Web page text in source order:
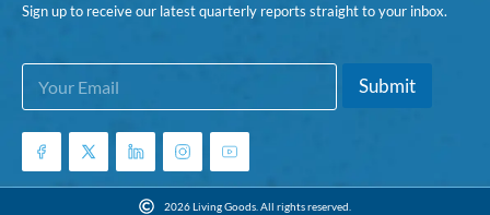
Sign up to receive our latest quarterly reports straight to your inbox.
E
a
i
E
E
a
i
*
Submit
2026 Living Goods. All rights reserved.